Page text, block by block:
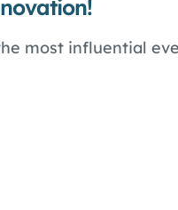
most influential